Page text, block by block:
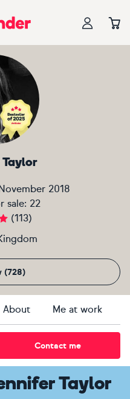
2018
sale: 22
(113)
(728)
About Me at work
Contact me
Taylor